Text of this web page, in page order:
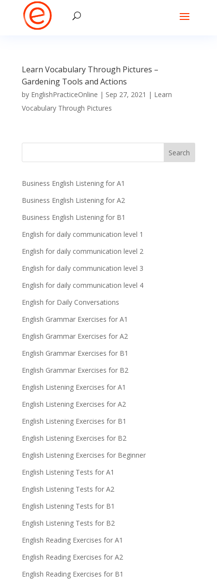
Learn Vocabulary Through Pictures –
Gardening Tools and Actions
by EnglishPracticeOnline | Sep 27, 2021 | Learn
Vocabulary Through Pictures
Business English Listening for A1
Business English Listening for A2
Business English Listening for B1
English for daily communication level 1
English for daily communication level 2
English for daily communication level 3
English for daily communication level 4
English for Daily Conversations
English Grammar Exercises for A1
English Grammar Exercises for A2
English Grammar Exercises for B1
English Grammar Exercises for B2
English Listening Exercises for A1
English Listening Exercises for A2
English Listening Exercises for B1
English Listening Exercises for B2
English Listening Exercises for Beginner
English Listening Tests for A1
English Listening Tests for A2
English Listening Tests for B1
English Listening Tests for B2
English Reading Exercises for A1
English Reading Exercises for A2
English Reading Exercises for B1